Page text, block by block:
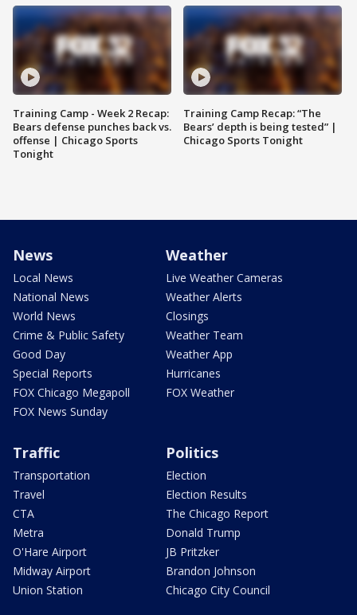
Training Camp - Week 2 Recap:
Bears defense punches back vs.
offense | Chicago Sports
Tonight
Training Camp Recap: “The
Bears’ depth is being tested” |
Chicago Sports Tonight
News
Local News
National News
World News
Crime & Public Safety
Good Day
Special Reports
FOX Chicago Megapoll
FOX News Sunday
Weather
Live Weather Cameras
Weather Alerts
Closings
Weather Team
Weather App
Hurricanes
FOX Weather
Traffic
Transportation
Travel
CTA
Metra
O'Hare Airport
Midway Airport
Union Station
Politics
Election
Election Results
The Chicago Report
Donald Trump
JB Pritzker
Brandon Johnson
Chicago City Council